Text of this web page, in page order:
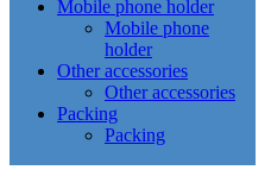
Mobile phone holder
Mobile phone
holder
Other accessories
Other accessories
Packing
Packing